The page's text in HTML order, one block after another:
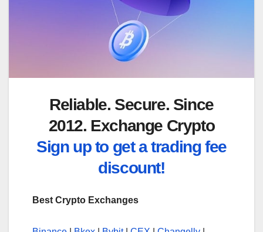
Reliable. Secure. Since
2012. Exchange Crypto
Sign up to get a trading fee
discount!
Best Crypto Exchanges